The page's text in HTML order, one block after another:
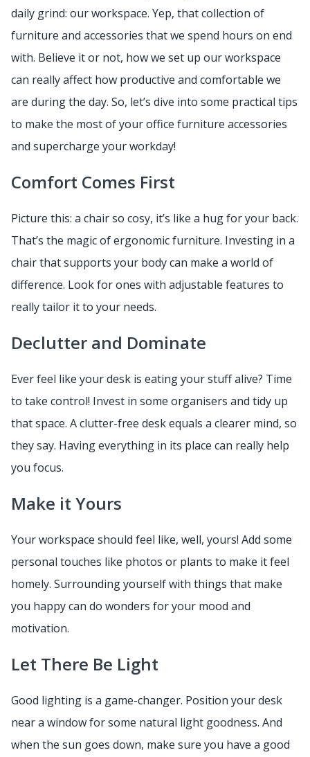
daily grind: our workspace. Yep, that collection of
furniture and accessories that we spend hours on end
with. Believe it or not, how we set up our workspace
can really affect how productive and comfortable we
are during the day. So, let’s dive into some practical tips
to make the most of your office furniture accessories
and supercharge your workday!
Comfort Comes First
Picture this: a chair so cosy, it’s like a hug for your back.
That’s the magic of ergonomic furniture. Investing in a
chair that supports your body can make a world of
difference. Look for ones with adjustable features to
really tailor it to your needs.
Declutter and Dominate
Ever feel like your desk is eating your stuff alive? Time
to take control! Invest in some organisers and tidy up
that space. A clutter-free desk equals a clearer mind, so
they say. Having everything in its place can really help
you focus.
Make it Yours
Your workspace should feel like, well, yours! Add some
personal touches like photos or plants to make it feel
homely. Surrounding yourself with things that make
you happy can do wonders for your mood and
motivation.
Let There Be Light
Good lighting is a game-changer. Position your desk
near a window for some natural light goodness. And
when the sun goes down, make sure you have a good